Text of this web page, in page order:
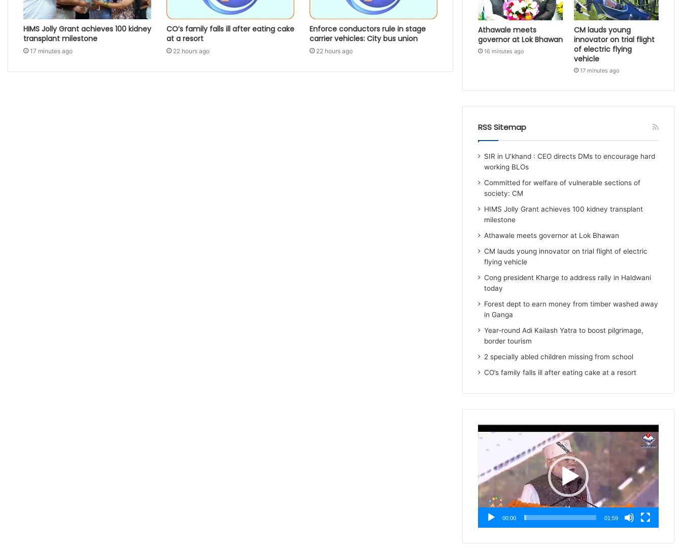
HIMS Jolly Grant achieves 100 kidney
transplant milestone
17 minutes ago
CO’s family falls ill after eating cake
at a resort
22 hours ago
Enforce conductors rule in stage
carrier vehicles: City bus union
22 hours ago
Athawale meets
governor at Lok Bhawan
16 minutes ago
CM lauds young
innovator on trial flight
of electric flying
vehicle
17 minutes ago
RSS Sitemap
SIR in U’khand : CEO directs DMs to encourage hard
working BLOs
Committed for welfare of vulnerable sections of
society: CM
HIMS Jolly Grant achieves 100 kidney transplant
milestone
Athawale meets governor at Lok Bhawan
CM lauds young innovator on trial flight of electric
flying vehicle
Cong president Kharge to address rally in Haldwani
today
Forest dept to earn money from timber washed away
in Ganga
Year-round Adi Kailash Yatra to boost pilgrimage,
border tourism
2 specially abled children missing from school
CO’s family falls ill after eating cake at a resort
Player
00:00 01:59